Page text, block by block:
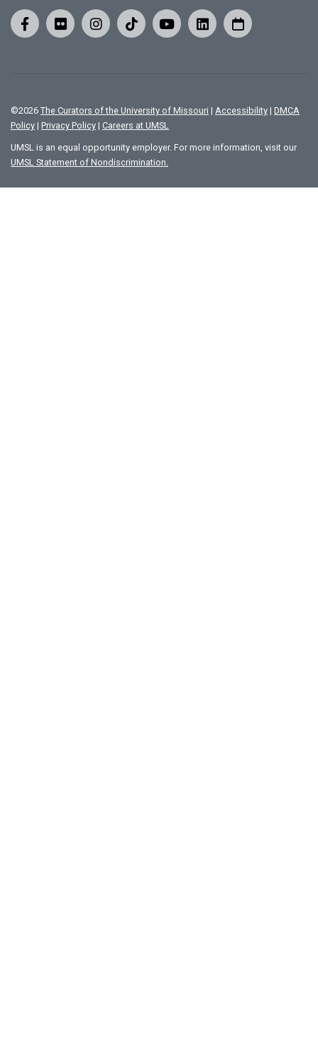
©2026 The Curators of the University of Missouri | Accessibility | DMCA
Policy | Privacy Policy | Careers at UMSL
UMSL is an equal opportunity employer. For more information, visit our
UMSL Statement of Nondiscrimination.